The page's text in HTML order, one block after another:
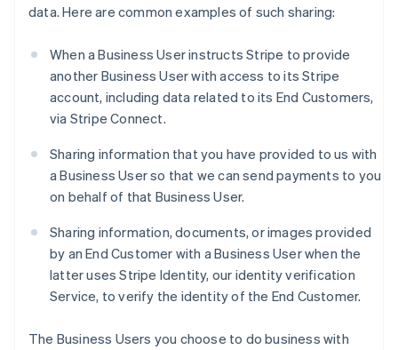
data. Here are common examples of such sharing:
When a Business User instructs Stripe to provide
another Business User with access to its Stripe
account, including data related to its End Customers,
via Stripe Connect.
Sharing information that you have provided to us with
a Business User so that we can send payments to you
on behalf of that Business User.
Sharing information, documents, or images provided
by an End Customer with a Business User when the
latter uses Stripe Identity, our identity verification
Service, to verify the identity of the End Customer.
The Business Users you choose to do business with